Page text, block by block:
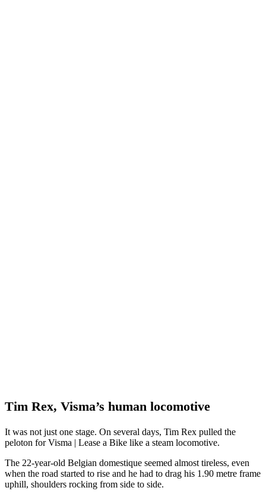
Tim Rex, Visma’s human locomotive
It was not just one stage. On several days, Tim Rex pulled the
peloton for Visma | Lease a Bike like a steam locomotive.
The 22-year-old Belgian domestique seemed almost tireless, even
when the road started to rise and he had to drag his 1.90 metre frame
uphill, shoulders rocking from side to side.